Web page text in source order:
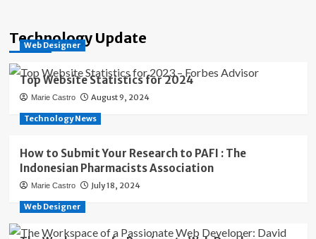
Technology Update
Web Designer
Top Website Statistics for 2024
Marie Castro August 9, 2024
Technology News
How to Submit Your Research to PAFI : The
Indonesian Pharmacists Association
Marie Castro July 18, 2024
Web Designer